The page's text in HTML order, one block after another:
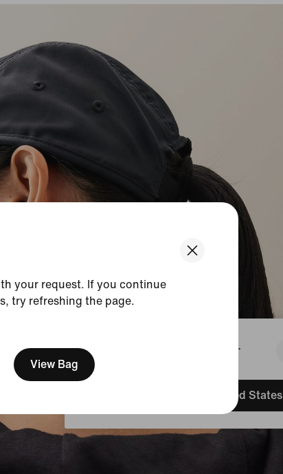
We think you are in United States.
Update your location?
United States
your request. If you continue
try refreshing the page.
View Bag